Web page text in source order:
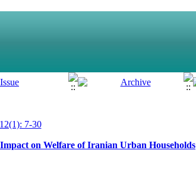
7-30
on Welfare of Iranian Urban Households